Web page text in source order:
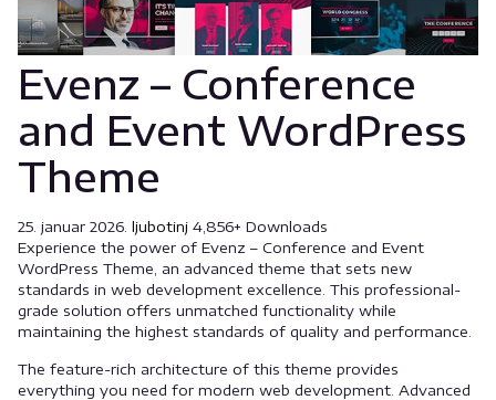
Evenz – Conference
and Event WordPress
Theme
25. januar 2026. ljubotinj 4,856+ Downloads
Experience the power of Evenz – Conference and Event
WordPress Theme, an advanced theme that sets new
standards in web development excellence. This professional-
grade solution offers unmatched functionality while
maintaining the highest standards of quality and performance.
The feature-rich architecture of this theme provides
everything you need for modern web development. Advanced